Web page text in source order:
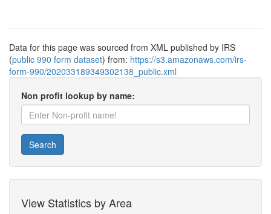
Data for this page was sourced from XML published by IRS
(public 990 form dataset) from: https://s3.amazonaws.com/irs-
form-990/202033189349302138_public.xml
Non profit lookup by name:
Search
View Statistics by Area